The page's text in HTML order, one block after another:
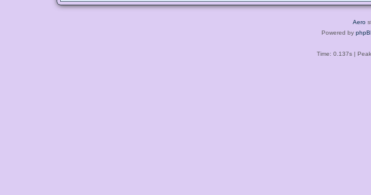
Aero
Powered by
Time: 0.137s| Peak